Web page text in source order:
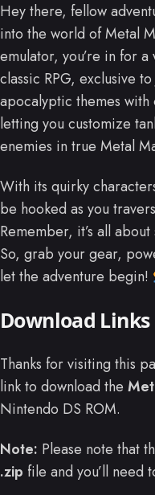
Hey there, fellow
into the world of Metal
emulator, you’re in for
classic RPG, exclusive
apocalyptic themes
letting you customize
enemies in true Metal
With its quirky
be hooked as you
Remember, it’s all
So, grab your gear,
let the adventure begin!
Download Links
Thanks for visiting this
link to download the
Nintendo DS ROM.
Note: Please note that
.zip file and you’ll need